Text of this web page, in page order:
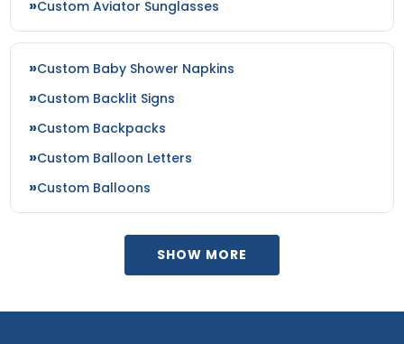
Custom Aviator Sunglasses
Custom Baby Shower Napkins
Custom Backlit Signs
Custom Backpacks
Custom Balloon Letters
Custom Balloons
SHOW MORE